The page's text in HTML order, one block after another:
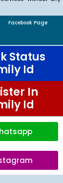
Facebook Page
Status
Id
In
Id